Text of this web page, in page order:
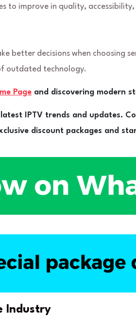
to improve in quality,
better decisions when choosing
outdated technology.
Page and discovering modern
IPTV trends and updates.
discount packages and
Industry